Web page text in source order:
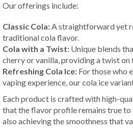
Our offerings include:
Classic Cola:A straightforward yet
traditional cola flavor.
Cola with a Twist: Unique blends
cherry or vanilla, providing a twist on
Refreshing Cola Ice: For those who
vaping experience, our cola ice
Each product is crafted with high-
that the flavor profile remains true to
also achieving the smoothness that